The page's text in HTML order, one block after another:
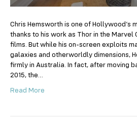
Chris Hemsworth is one of Hollywood’s
thanks to his work as Thor in the Marvel
films. But while his on-screen exploits
galaxies and otherworldly dimensions,
firmly in Australia. In fact, after moving
2015, the…
Read More